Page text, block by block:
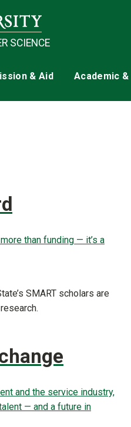
SCIENCE
& Aid Academic
than funding — it’s a
SMART scholars are
and the service industry,
— and a future in